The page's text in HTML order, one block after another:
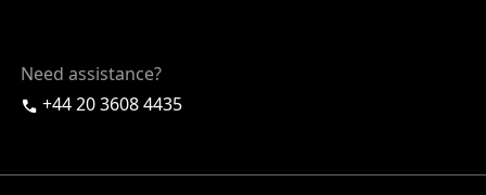
Need assistance?
+44 20 3608 4435